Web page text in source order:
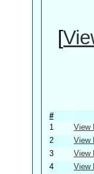
[
#
1
View
2
View
3
View
4
View